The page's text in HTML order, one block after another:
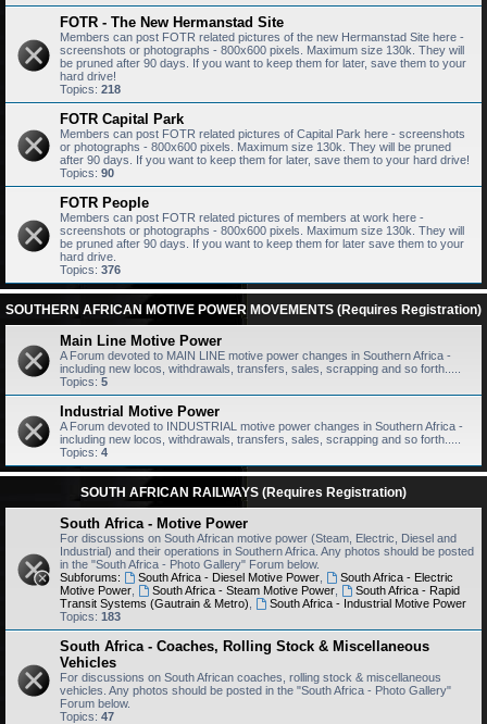
FOTR - The New Hermanstad Site
Members can post FOTR related pictures of the new Hermanstad Site here -
screenshots or photographs - 800x600 pixels. Maximum size 130k. They will
be pruned after 90 days. If you want to keep them for later, save them to your
hard drive!
Topics: 218
FOTR Capital Park
Members can post FOTR related pictures of Capital Park here - screenshots
or photographs - 800x600 pixels. Maximum size 130k. They will be pruned
after 90 days. If you want to keep them for later, save them to your hard drive!
Topics: 90
FOTR People
Members can post FOTR related pictures of members at work here -
screenshots or photographs - 800x600 pixels. Maximum size 130k. They will
be pruned after 90 days. If you want to keep them for later save them to your
hard drive.
Topics: 376
SOUTHERN AFRICAN MOTIVE POWER MOVEMENTS (Requires Registration)
Main Line Motive Power
A Forum devoted to MAIN LINE motive power changes in Southern Africa -
including new locos, withdrawals, transfers, sales, scrapping and so forth.....
Topics: 5
Industrial Motive Power
A Forum devoted to INDUSTRIAL motive power changes in Southern Africa -
including new locos, withdrawals, transfers, sales, scrapping and so forth.....
Topics: 4
SOUTH AFRICAN RAILWAYS (Requires Registration)
South Africa - Motive Power
For discussions on South African motive power (Steam, Electric, Diesel and
Industrial) and their operations in Southern Africa. Any photos should be posted
in the "South Africa - Photo Gallery" Forum below.
Subforums:
South Africa - Diesel Motive Power,
South Africa - Electric
Motive Power
South Africa - Steam Motive Power,
South Africa - Rapid
Transit Systems (Gautrain & Metro)
South Africa - Industrial Motive Power
Topics: 183
South Africa - Coaches, Rolling Stock & Miscellaneous
Vehicles
For discussions on South African coaches, rolling stock & miscellaneous
vehicles. Any photos should be posted in the "South Africa - Photo Gallery"
Forum below.
Topics: 47